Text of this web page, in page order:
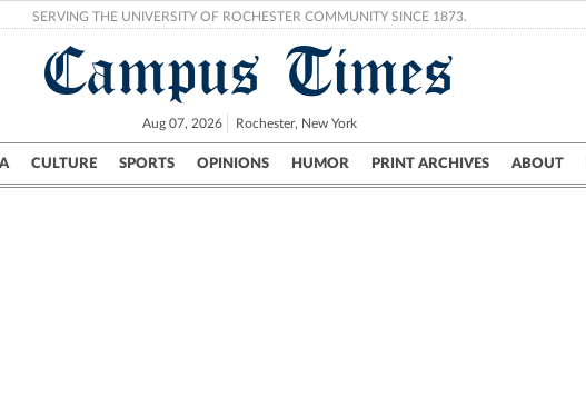
SERVING THE UNIVERSITY OF ROCHESTER COMMUNITY SINCE 1873.
Campus Times
Aug 07, 2026 Rochester, New York
CULTURE SPORTS OPINIONS HUMOR PRINT ARCHIVES ABOUT
Campus City UR Politics Science & Research Crime